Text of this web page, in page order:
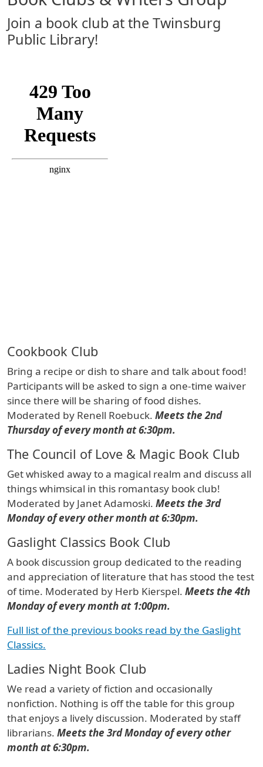
Join a book club at the Twinsburg
Public Library!
Cookbook Club
Bring a recipe or dish to share and talk about food!
Participants will be asked to sign a one-time waiver
since there will be sharing of food dishes.
Moderated by Renell Roebuck. Meets the 2nd
Thursday of every month at 6:30pm.
The Council of Love & Magic Book Club
Get whisked away to a magical realm and discuss all
things whimsical in this romantasy book club!
Moderated by Janet Adamoski. Meets the 3rd
Monday of every other month at 6:30pm.
Gaslight Classics Book Club
A book discussion group dedicated to the reading
and appreciation of literature that has stood the test
of time. Moderated by Herb Kierspel. Meets the 4th
Monday of every month at 1:00pm.
Full list of the previous books read by the Gaslight
Classics.
Ladies Night Book Club
We read a variety of fiction and occasionally
nonfiction. Nothing is off the table for this group
that enjoys a lively discussion. Moderated by staff
librarians. Meets the 3rd Monday of every other
month at 6:30pm.